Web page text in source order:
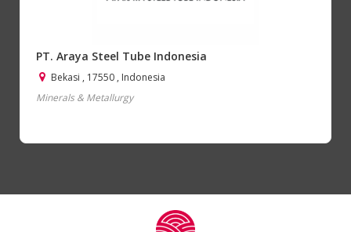
PT. Araya Steel Tube Indonesia
Bekasi , 17550 , Indonesia
Minerals & Metallurgy